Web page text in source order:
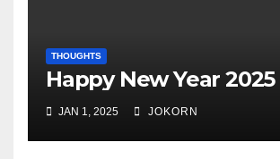
THOUGHTS
Happy New Year 2025
JAN 1, 2025 JOKORN